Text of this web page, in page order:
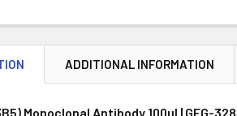
ADDITIONAL INFORMATION
Monoclonal Antibody 100ul | GFG-